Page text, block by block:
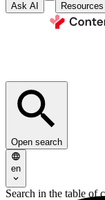
Ask AI Resources
Open search
en
Search in the table of